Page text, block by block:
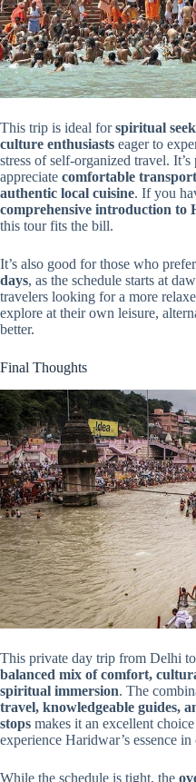
This trip is ideal forspiritual
culture enthusiasts eager to
stress of self-organized travel.
appreciate comfortable
authentic local cuisine. If you
comprehensive introduction to
this tour fits the bill.
It’s also good for those who prefer
days, as the schedule starts at
travelers looking for a more
explore at their own leisure,
better.
Final Thoughts
This private day trip from Delhi
balanced mix of comfort,
spiritual immersion. The
travel, knowledgeable guides,
stops makes it an excellent
experience Haridwar’s essence in
While the schedule is tight, the